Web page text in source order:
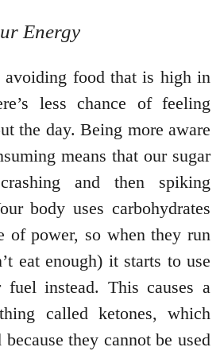
Energy
food that is high in
less chance of feeling
the day. Being more aware
means that our sugar
and then spiking
body uses carbohydrates
of power, so when they run
eat enough) it starts to use
instead. This causes a
called ketones, which
they cannot be used